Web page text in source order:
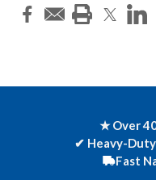
★ Over
✔ Heavy-
Fast